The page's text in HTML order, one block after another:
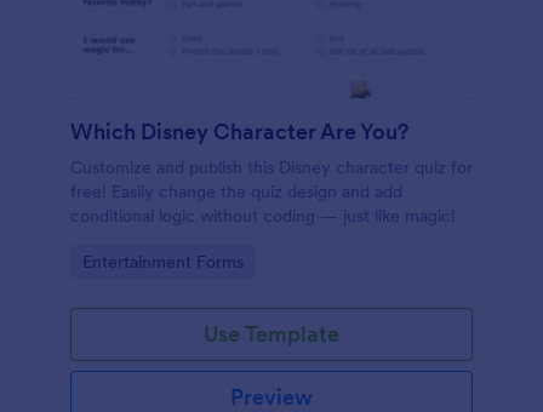
Which Disney Character Are You?
Customize and publish this Disney character quiz for
free! Easily change the quiz design and add
conditional logic without coding — just like magic!
Go to Category:
Entertainment Forms
Use Template
Preview